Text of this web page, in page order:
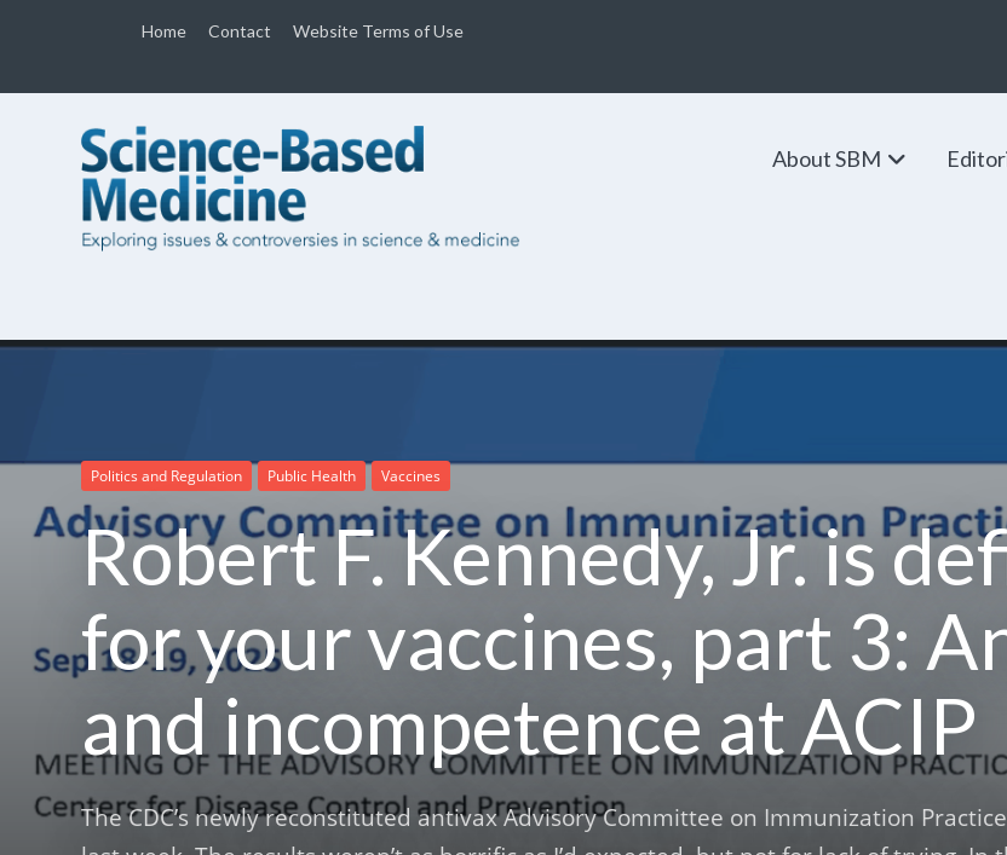
Home Contact Website Terms of Use
About SBM
Politics and Regulation Public Health Vaccines
Robert F. Kennedy, Jr. is
for your vaccines, part 3:
and incompetence at ACIP
The CDC’s newly reconstituted antivax Advisory Committee on Immunization